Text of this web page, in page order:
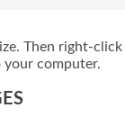
Then right-click
your computer.